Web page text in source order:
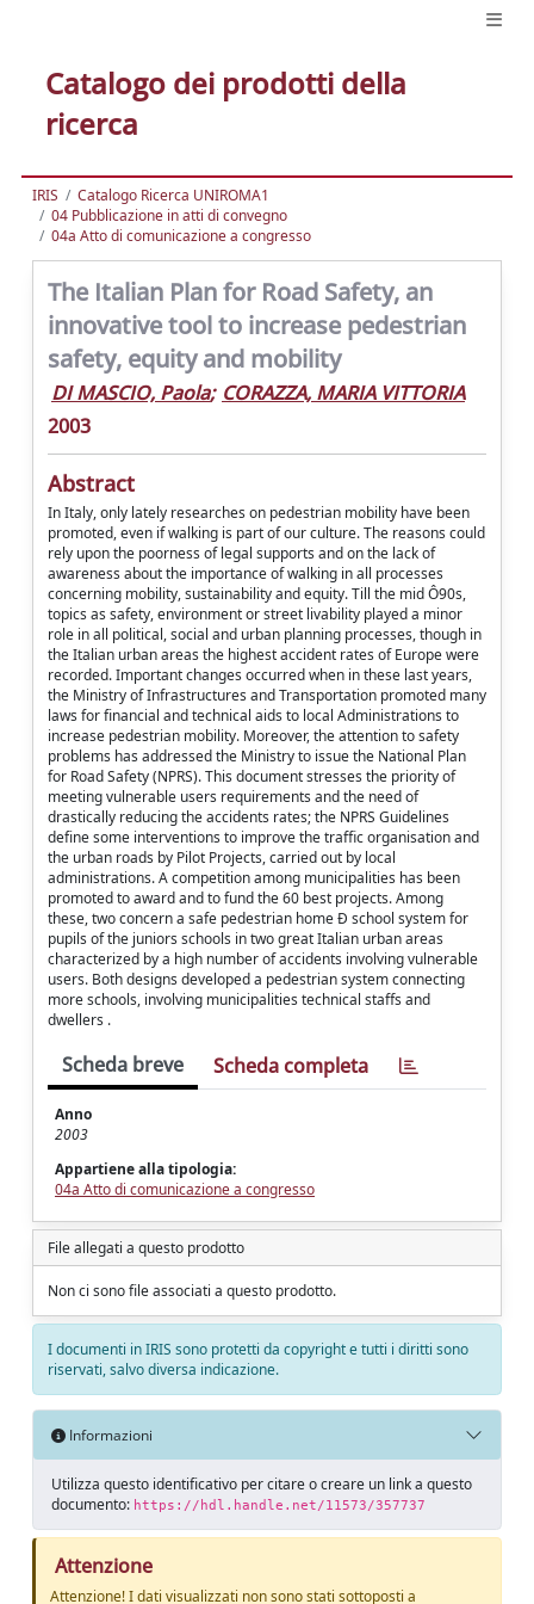
Catalogo dei prodotti della
ricerca
IRIS
Catalogo Ricerca UNIROMA1
04 Pubblicazione in atti di convegno
04a Atto di comunicazione a congresso
The Italian Plan for Road Safety, an
innovative tool to increase pedestrian
safety, equity and mobility
DI MASCIO, Paola; CORAZZA, MARIA VITTORIA
2003
Abstract
In Italy, only lately researches on pedestrian mobility have been
promoted, even if walking is part of our culture. The reasons could
rely upon the poorness of legal supports and on the lack of
awareness about the importance of walking in all processes
concerning mobility, sustainability and equity. Till the mid Ô90s,
topics as safety, environment or street livability played a minor
role in all political, social and urban planning processes, though in
the Italian urban areas the highest accident rates of Europe were
recorded. Important changes occurred when in these last years,
the Ministry of Infrastructures and Transportation promoted many
laws for financial and technical aids to local Administrations to
increase pedestrian mobility. Moreover, the attention to safety
problems has addressed the Ministry to issue the National Plan
for Road Safety (NPRS). This document stresses the priority of
meeting vulnerable users requirements and the need of
drastically reducing the accidents rates; the NPRS Guidelines
define some interventions to improve the traffic organisation and
the urban roads by Pilot Projects, carried out by local
administrations. A competition among municipalities has been
promoted to award and to fund the 60 best projects. Among
these, two concern a safe pedestrian home Ð school system for
pupils of the juniors schools in two great Italian urban areas
characterized by a high number of accidents involving vulnerable
users. Both designs developed a pedestrian system connecting
more schools, involving municipalities technical staffs and
dwellers .
Scheda breve Scheda completa
Anno
2003
Appartiene alla tipologia:
04a Atto di comunicazione a congresso
File allegati a questo prodotto
Non ci sono file associati a questo prodotto.
I documenti in IRIS sono protetti da copyright e tutti i diritti sono
riservati, salvo diversa indicazione.
Informazioni
Utilizza questo identificativo per citare o creare un link a questo
documento: https://hdl.handle.net/11573/357737
Attenzione
Attenzione! I dati visualizzati non sono stati sottoposti a